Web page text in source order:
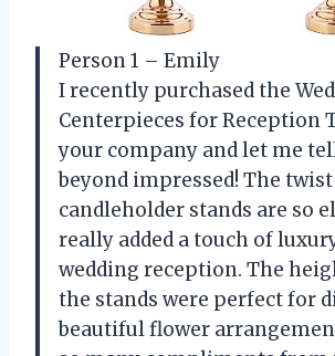
Person 1 – Emily
I recently purchased the
Centerpieces for Reception
your company and let me
beyond impressed! The twist
candleholder stands are so
really added a touch of
wedding reception. The
the stands were perfect for
beautiful flower